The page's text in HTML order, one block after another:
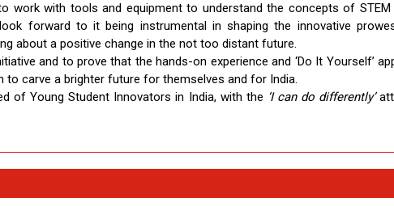
work with tools and equipment to understand the concepts of STEM
look forward to it being instrumental in shaping the innovative
about a positive change in the not too distant future.
and to prove that the hands-on experience and ‘Do It Yourself’
to carve a brighter future for themselves and for India.
of Young Student Innovators in India, with the ‘I can do differently’